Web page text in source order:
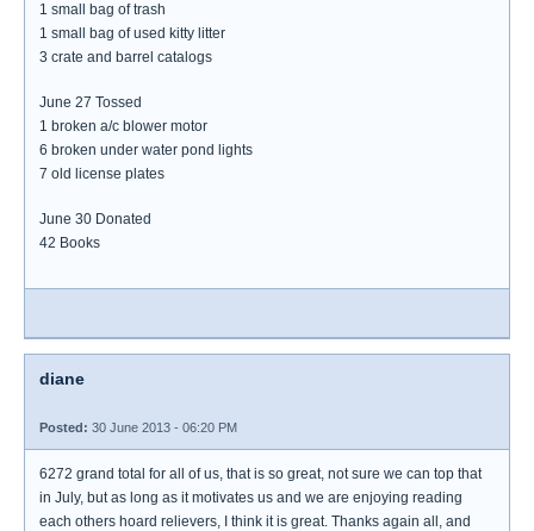
1 small bag of trash
1 small bag of used kitty litter
3 crate and barrel catalogs
June 27 Tossed
1 broken a/c blower motor
6 broken under water pond lights
7 old license plates
June 30 Donated
42 Books
diane
Posted: 30 June 2013 - 06:20 PM
6272 grand total for all of us, that is so great, not sure we can top that
in July, but as long as it motivates us and we are enjoying reading
each others hoard relievers, I think it is great. Thanks again all, and